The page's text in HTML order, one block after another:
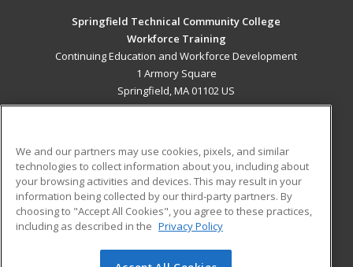
Springfield Technical Community College
Workforce Training
Continuing Education and Workforce Development
1 Armory Square
Springfield, MA 01102 US
ADDITIONAL RESOURCES
Military
Financial Assistance
Help
Student Blog
We and our partners may use cookies, pixels, and similar
technologies to collect information about you, including about
your browsing activities and devices. This may result in your
information being collected by our third-party partners. By
choosing to "Accept All Cookies", you agree to these practices,
including as described in the Privacy Policy